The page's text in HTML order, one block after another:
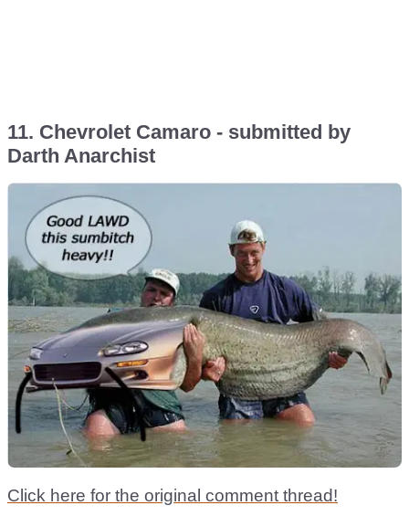
11. Chevrolet Camaro - submitted by
Darth Anarchist
Click here for the original comment thread!